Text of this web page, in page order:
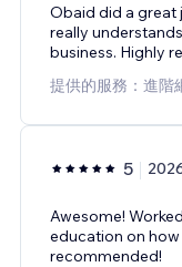
Obaid did a great
really
business. Highly
提供的服務：進階
5
Awesome!
education on
recommended!